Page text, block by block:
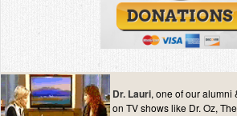
Dr. Lauri, one of our alumni
on TV shows like Dr. Oz,